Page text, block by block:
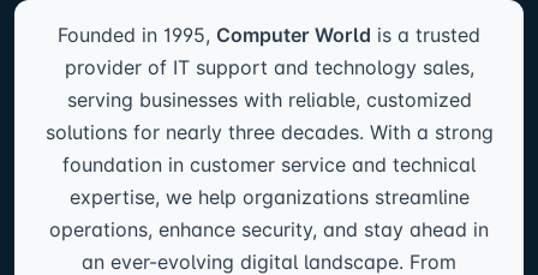
Founded in 1995, Computer World is a trusted
provider of IT support and technology sales,
serving businesses with reliable, customized
solutions for nearly three decades. With a strong
foundation in customer service and technical
expertise, we help organizations streamline
operations, enhance security, and stay ahead in
an ever-evolving digital landscape. From